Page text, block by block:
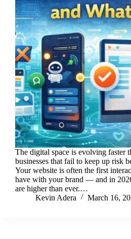
The digital space is evolving faster
businesses that fail to keep up risk
Your website is often the first
have with your brand — and in
are higher than ever.…
Kevin Adera
March 16,